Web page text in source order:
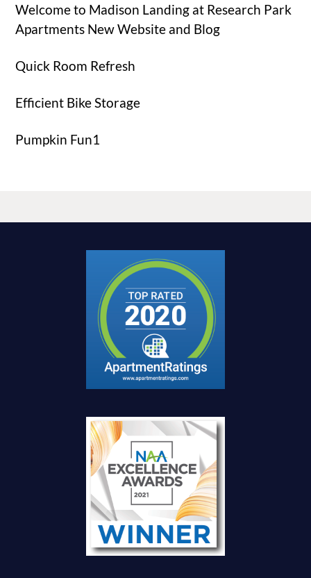
Welcome to Madison Landing at Research Park
Apartments New Website and Blog
Quick Room Refresh
Efficient Bike Storage
Pumpkin Fun1